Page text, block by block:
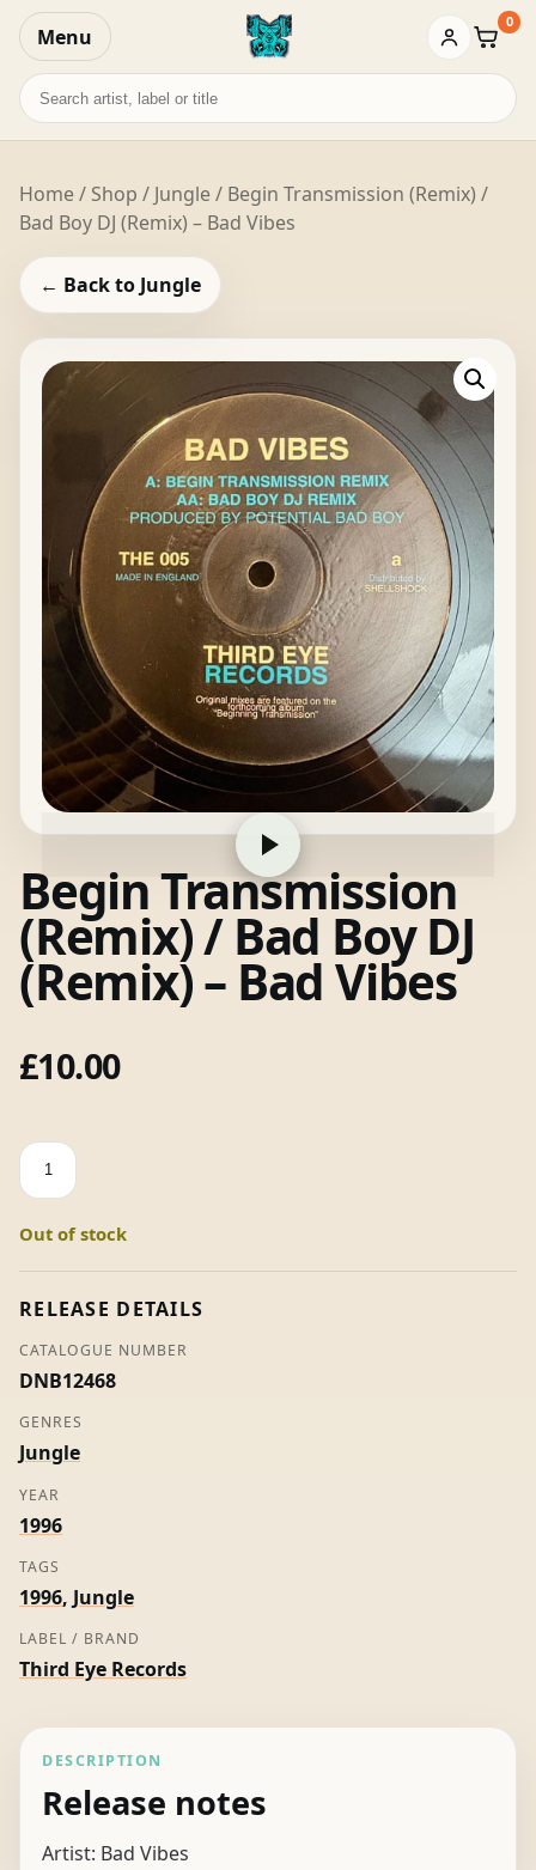
Menu Basket
0
Search
records
Home/ Shop / Jungle/ Begin Transmission (Remix) /
Bad Boy DJ (Remix) – Bad Vibes
← Back to Jungle
Begin Transmission
(Remix) / Bad Boy DJ
(Remix) – Bad Vibes
£10.00
Begin
Transmission
/
Boy
(Remix)
-
Bad
Vibes
quantity
Out of stock
RELEASE DETAILS
CATALOGUE NUMBER
DNB12468
GENRES
Jungle
YEAR
1996
TAGS
1996, Jungle
LABEL / BRAND
Third Eye Records
DESCRIPTION
Release notes
Artist: Bad Vibes